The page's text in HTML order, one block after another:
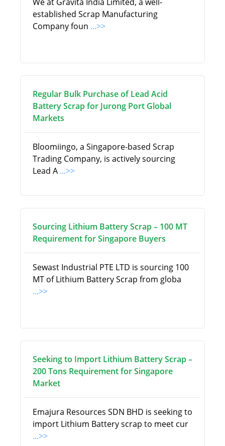
established Scrap Manufacturing
Company foun ...>>
Regular Bulk Purchase of Lead Acid
Battery Scrap for Jurong Port Global
Markets
Bloomiingo, a Singapore-based Scrap
Trading Company, is actively sourcing
Lead A ...>>
Sourcing Lithium Battery Scrap – 100 MT
Requirement for Singapore Buyers
Sewast Industrial PTE LTD is sourcing 100
MT of Lithium Battery Scrap from globa
...>>
Seeking to Import Lithium Battery Scrap –
200 Tons Requirement for Singapore
Market
Emajura Resources SDN BHD is seeking to
import Lithium Battery scrap to meet cur
...>>